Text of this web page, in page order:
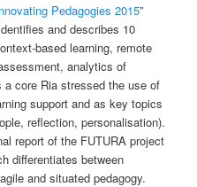
Pedagogies 2015”
and describes 10
based learning, remote
analytics of
core Ria stressed the use of
support and as key topics
reflection, personalisation).
report of the FUTURA project
differentiates between
and situated pedagogy.